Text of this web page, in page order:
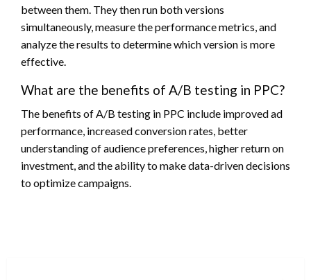
between them. They then run both versions
simultaneously, measure the performance metrics, and
analyze the results to determine which version is more
effective.
What are the benefits of A/B testing in PPC?
The benefits of A/B testing in PPC include improved ad
performance, increased conversion rates, better
understanding of audience preferences, higher return on
investment, and the ability to make data-driven decisions
to optimize campaigns.